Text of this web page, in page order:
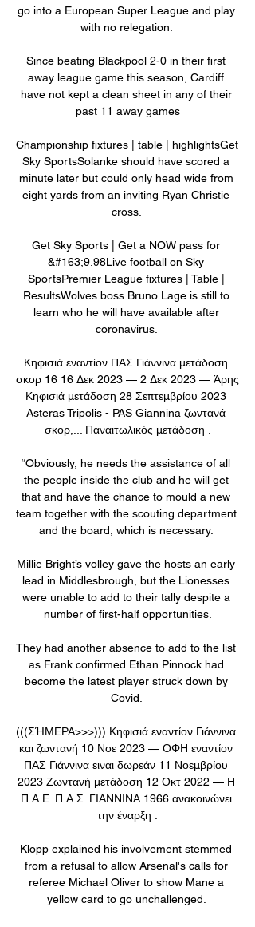
go into a European Super League and play
with no relegation.
Since beating Blackpool 2-0 in their first
away league game this season, Cardiff
have not kept a clean sheet in any of their
past 11 away games
Championship fixtures | table | highlightsGet
Sky SportsSolanke should have scored a
minute later but could only head wide from
eight yards from an inviting Ryan Christie
cross.
Get Sky Sports | Get a NOW pass for
&#163;9.98Live football on Sky
SportsPremier League fixtures | Table |
ResultsWolves boss Bruno Lage is still to
learn who he will have available after
coronavirus.
Κηφισιά εναντίον ΠΑΣ Γιάννινα μετάδοση
σκορ 16 16 Δεκ 2023 — 2 Δεκ 2023 — Άρης
Κηφισιά μετάδοση 28 Σεπτεμβρίου 2023
Asteras Tripolis - PAS Giannina ζωντανά
σκορ,... Παναιτωλικός μετάδοση .
“Obviously, he needs the assistance of all
the people inside the club and he will get
that and have the chance to mould a new
team together with the scouting department
and the board, which is necessary.
Millie Bright’s volley gave the hosts an early
lead in Middlesbrough, but the Lionesses
were unable to add to their tally despite a
number of first-half opportunities.
They had another absence to add to the list
as Frank confirmed Ethan Pinnock had
become the latest player struck down by
Covid.
(((ΣΉΜΕΡΑ>>>))) Κηφισιά εναντίον Γιάννινα
και ζωντανή 10 Νοε 2023 — ΟΦΗ εναντίον
ΠΑΣ Γιάννινα ειναι δωρεάν 11 Νοεμβρίου
2023 Ζωντανή μετάδοση 12 Οκτ 2022 — Η
Π.Α.Ε. Π.Α.Σ. ΓΙΑΝΝΙΝΑ 1966 ανακοινώνει
την έναρξη .
Klopp explained his involvement stemmed
from a refusal to allow Arsenal's calls for
referee Michael Oliver to show Mane a
yellow card to go unchallenged.